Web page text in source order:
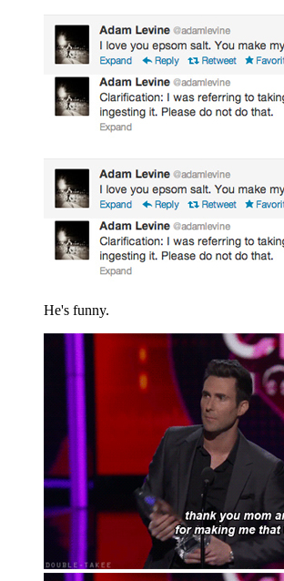
He's funny.